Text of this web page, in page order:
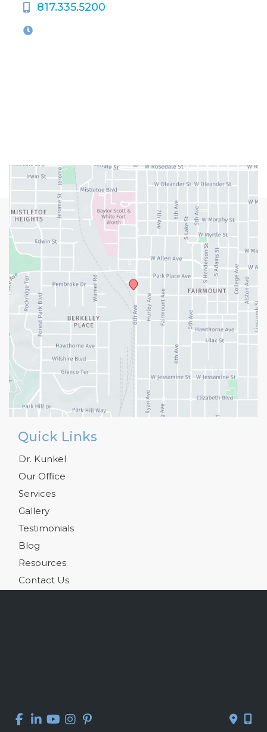
817.335.5200
Quick Links
Dr. Kunkel
Our Office
Services
Gallery
Testimonials
Blog
Resources
Contact Us
© Copyright 2026 Kelly R. Kunkel, M.D., P.A. | Design and